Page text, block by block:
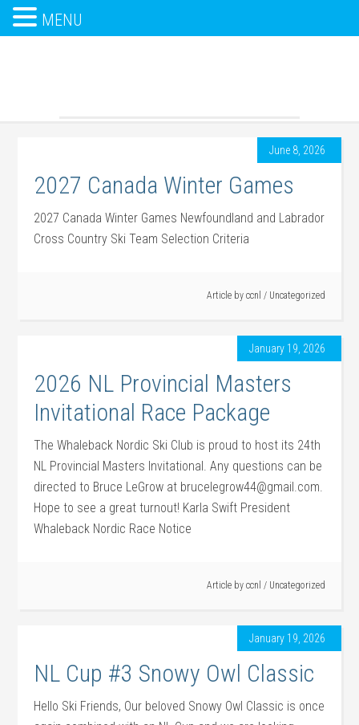
June 8, 2026
2027 Canada Winter Games
2027 Canada Winter Games Newfoundland and Labrador
Cross Country Ski Team Selection Criteria
Article by ccnl / Uncategorized
January 19, 2026
2026 NL Provincial Masters
Invitational Race Package
The Whaleback Nordic Ski Club is proud to host its 24th
NL Provincial Masters Invitational. Any questions can be
directed to Bruce LeGrow at brucelegrow44@gmail.com.
Hope to see a great turnout! Karla Swift President
Whaleback Nordic Race Notice
Article by ccnl / Uncategorized
January 19, 2026
NL Cup #3 Snowy Owl Classic
Hello Ski Friends, Our beloved Snowy Owl Classic is once
MENU